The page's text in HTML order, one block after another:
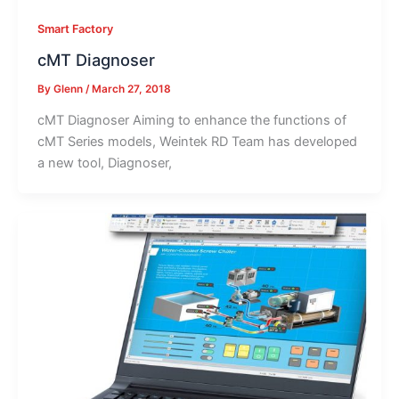
Smart Factory
cMT Diagnoser
By Glenn /March 27, 2018
cMT Diagnoser Aiming to enhance the functions of
cMT Series models, Weintek RD Team has developed
a new tool, Diagnoser,